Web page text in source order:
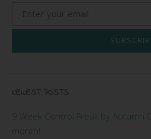
NEWEST POSTS
9 Week Control Freak by Autumn
month!